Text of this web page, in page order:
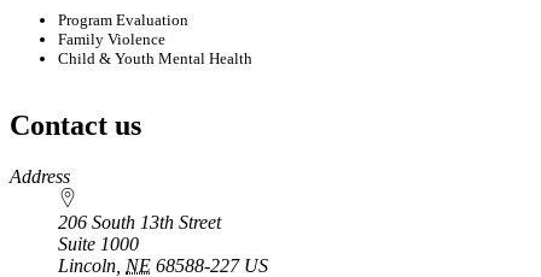
Program Evaluation
Family Violence
Child & Youth Mental Health
Contact us
https://
www.unl.edu
Address
206 South 13th Street
Suite 1000
Lincoln NE 68588-227 US